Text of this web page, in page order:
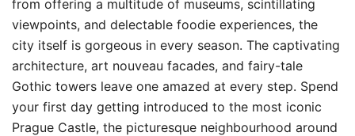
from offering a multitude of museums, scintillating
viewpoints, and delectable foodie experiences, the
city itself is gorgeous in every season. The captivating
architecture, art nouveau facades, and fairy-tale
Gothic towers leave one amazed at every step. Spend
your first day getting introduced to the most iconic
Prague Castle, the picturesque neighbourhood around